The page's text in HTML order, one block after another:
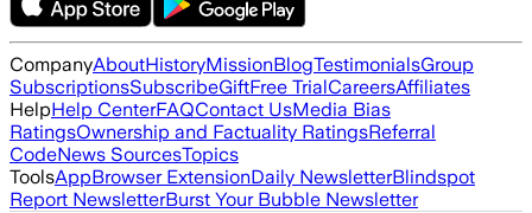
CompanyAboutHistoryMissionBlogTestimonialsGroup
SubscriptionsSubscribeGiftFree TrialCareersAffiliates
HelpHelp CenterFAQContact UsMedia Bias
RatingsOwnership and Factuality RatingsReferral
CodeNews SourcesTopics
ToolsAppBrowser ExtensionDaily NewsletterBlindspot
Report NewsletterBurst Your Bubble Newsletter